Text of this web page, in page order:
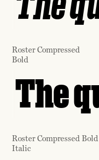
Roster Compressed
Bold
The
Roster Compressed Bold
Italic